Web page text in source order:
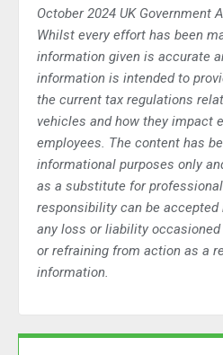
October 2024 UK Government
Whilst every effort has been
information given is accurate
information is intended to
the current tax regulations
vehicles and how they impact
employees. The content has
informational purposes only
as a substitute for
responsibility can be
any loss or liability
or refraining from action as a
information.